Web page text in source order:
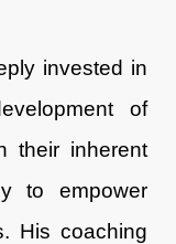
invested in
of
their inherent
to empower
His coaching